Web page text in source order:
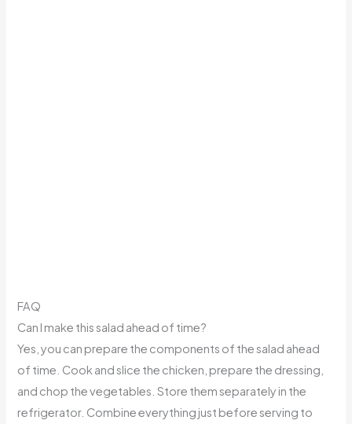
FAQ
Can I make this salad ahead of time?
Yes, you can prepare the components of the salad ahead
of time. Cook and slice the chicken, prepare the dressing,
and chop the vegetables. Store them separately in the
refrigerator. Combine everything just before serving to